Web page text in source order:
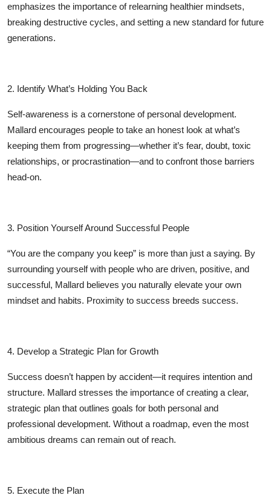
emphasizes the importance of relearning healthier mindsets,
breaking destructive cycles, and setting a new standard for future
generations.
2. Identify What’s Holding You Back
Self-awareness is a cornerstone of personal development.
Mallard encourages people to take an honest look at what’s
keeping them from progressing—whether it’s fear, doubt, toxic
relationships, or procrastination—and to confront those barriers
head-on.
3. Position Yourself Around Successful People
“You are the company you keep” is more than just a saying. By
surrounding yourself with people who are driven, positive, and
successful, Mallard believes you naturally elevate your own
mindset and habits. Proximity to success breeds success.
4. Develop a Strategic Plan for Growth
Success doesn’t happen by accident—it requires intention and
structure. Mallard stresses the importance of creating a clear,
strategic plan that outlines goals for both personal and
professional development. Without a roadmap, even the most
ambitious dreams can remain out of reach.
5. Execute the Plan